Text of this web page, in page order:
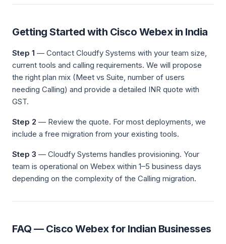
Getting Started with Cisco Webex in India
Step 1 — Contact Cloudfy Systems with your team size,
current tools and calling requirements. We will propose
the right plan mix (Meet vs Suite, number of users
needing Calling) and provide a detailed INR quote with
GST.
Step 2 — Review the quote. For most deployments, we
include a free migration from your existing tools.
Step 3 — Cloudfy Systems handles provisioning. Your
team is operational on Webex within 1–5 business days
depending on the complexity of the Calling migration.
FAQ — Cisco Webex for Indian Businesses